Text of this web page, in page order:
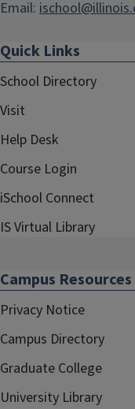
Email:
Quick Links
School Directory
Visit
Help Desk
Course Login
iSchool Connect
IS Virtual Library
Campus Resources
Privacy Notice
Campus Directory
Graduate College
University Library